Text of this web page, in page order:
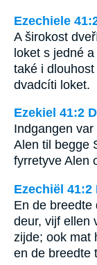
Ezechiele
A širokost
loket s jedné
také i
dvadcíti loket.
Ezekiel 41:2
Indgangen
Alen til begge
fyrretyve Alen
Ezechiël
En de breedte
deur, vijf ellen
zijde; ook mat
en de breedte